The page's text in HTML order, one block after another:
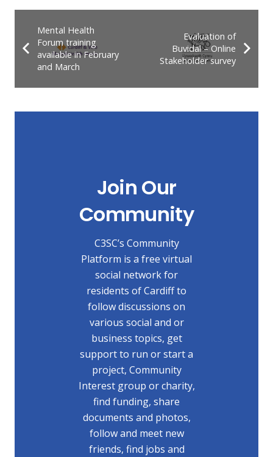
Mental Health
Forum training
available in February
and March
Evaluation of
Buvidal – Online
Stakeholder survey
Join Our
Community
C3SC’s Community
Platform is a free virtual
social network for
residents of Cardiff to
follow discussions on
various social and or
business topics, get
support to run or start a
project, Community
Interest group or charity,
find funding, share
documents and photos,
follow and meet new
friends, find jobs and